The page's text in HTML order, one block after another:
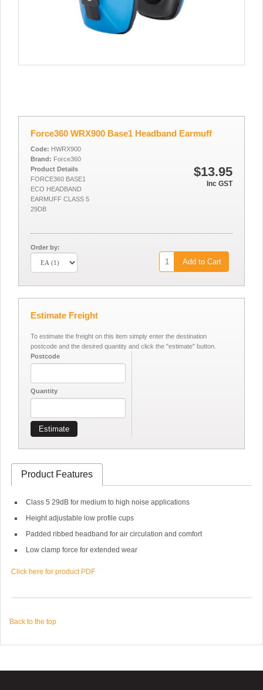
Force360 WRX900 Base1 Headband Earmuff
$13.95
Inc GST
Code: HWRX900
Brand: Force360
Product Details
FORCE360 BASE1
ECO HEADBAND
EARMUFF CLASS 5
29DB
Order by:
Add to Cart
Estimate Freight
To estimate the freight on this item simply enter the destination
postcode and the desired quantity and click the "estimate" button.
Postcode
Quantity
Estimate
Product Features
Class 5 29dB for medium to high noise applications
Height adjustable low profile cups
Padded ribbed headband for air circulation and comfort
Low clamp force for extended wear
Click here for product PDF
Back to the top